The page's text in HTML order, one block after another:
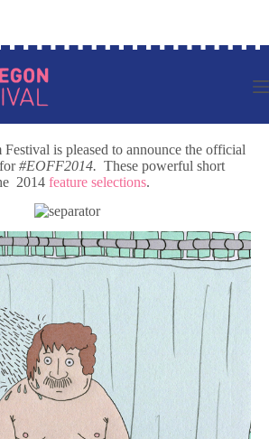
is pleased to announce the official
#EOFF2014. These powerful short
2014 feature selections.